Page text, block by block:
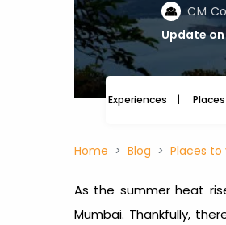
CM
Update on
Experiences
Home Blog Places to
As the summer heat
Mumbai. Thankfully,